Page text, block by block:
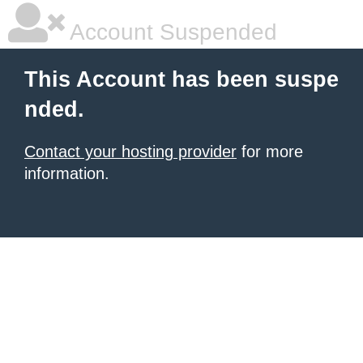
Account Suspended
This Account has been suspe
nded.
Contact your hosting provider for more
information.